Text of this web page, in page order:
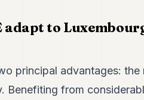
adapt to
principal advantages:
Benefiting from